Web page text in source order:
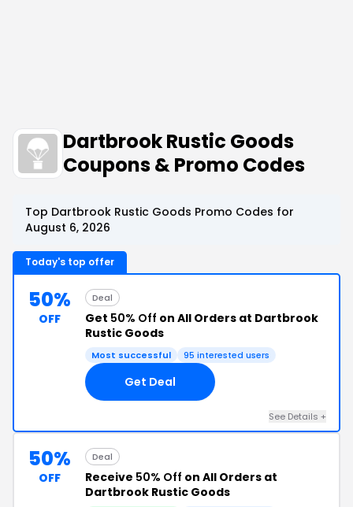
Dartbrook Rustic Goods
Coupons & Promo Codes
Top Dartbrook Rustic Goods Promo Codes for
August 6, 2026
Today's top offer
50%
OFF
Deal
Get 50% Off on All Orders at Dartbrook
Rustic Goods
Most successful 95 interested users
Get Deal
See Details +
50%
OFF
Deal
Receive 50% Off on All Orders at
Dartbrook Rustic Goods